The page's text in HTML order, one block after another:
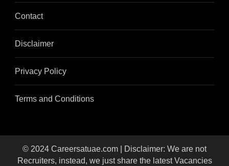
Contact
Disclaimer
Privacy Policy
Terms and Conditions
© 2024 Careersatuae.com | Disclaimer: We are not
Recruiters, instead, we just share the latest Vacancies